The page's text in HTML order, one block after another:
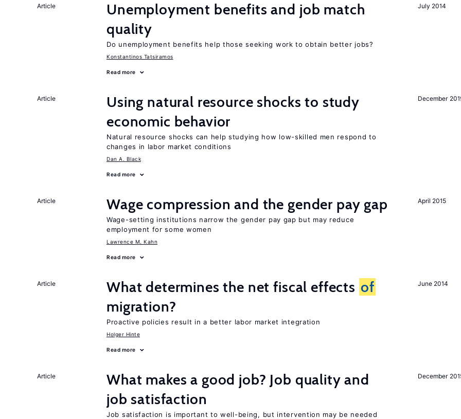
July 2014
Article
Unemployment benefits and job match
quality
Do unemployment benefits help those seeking work to obtain better jobs?
Konstantinos Tatsiramos
Read more
December
Article
Using natural resource shocks to study
economic behavior
Natural resource shocks can help studying how low-skilled men respond to
changes in labor market conditions
Dan A. Black
Read more
April 2015
Article Wage compression and the gender pay gap
Wage-setting institutions narrow the gender pay gap but may reduce
employment for some women
Lawrence M. Kahn
Read more
June 2014
Article What determines the net fiscal effects of
migration?
Proactive policies result in a better labor market integration
Holger Hinte
Read more
December
Article
What makes a good job? Job quality and
job satisfaction
Job satisfaction is important to well-being, but intervention may be needed